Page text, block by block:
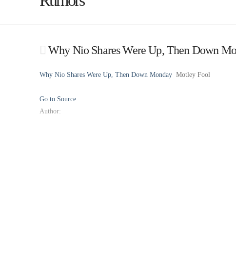
Why Nio Shares Were Up, Then Down
Why Nio Shares Were Up, Then Down Monday Motley Fool
Go to Source
Author: